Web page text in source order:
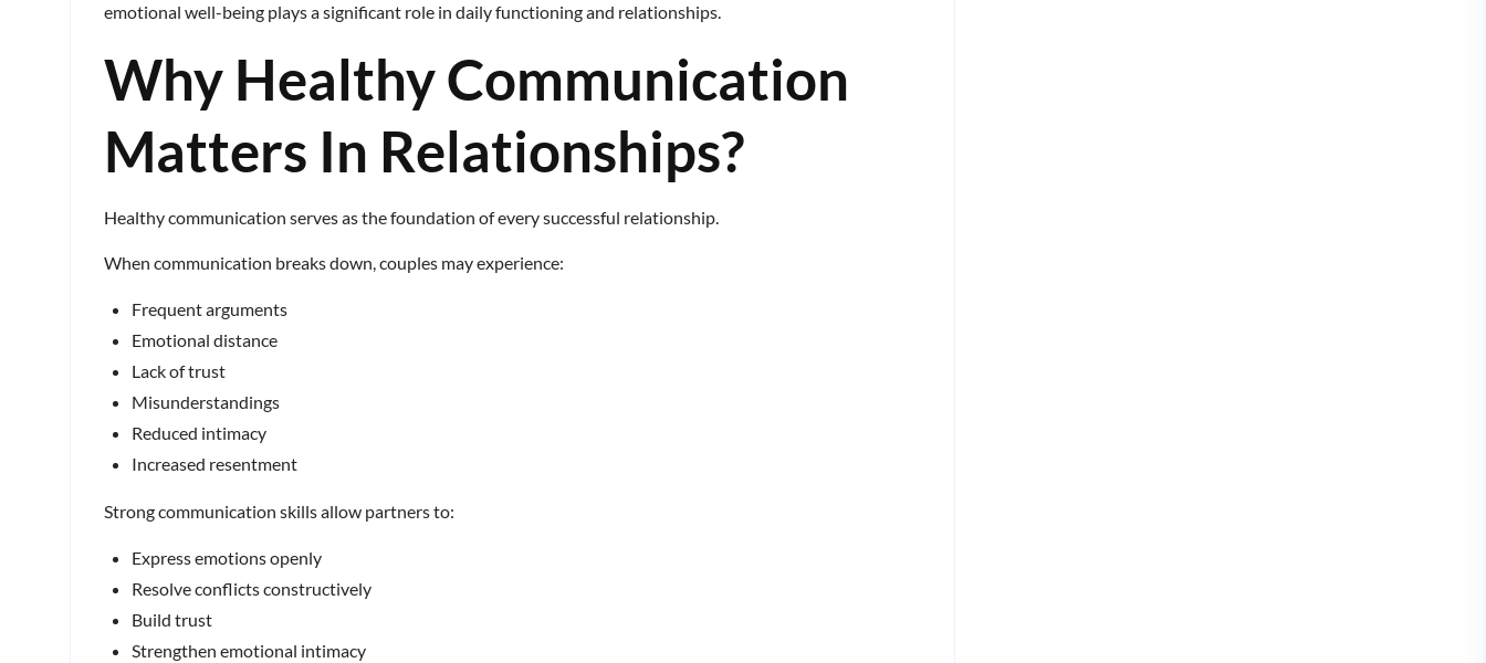
emotional well-being plays a significant role in daily functioning and relationships.
Why Healthy Communication
Matters In Relationships?
Healthy communication serves as the foundation of every successful relationship.
When communication breaks down, couples may experience:
Frequent arguments
Emotional distance
Lack of trust
Misunderstandings
Reduced intimacy
Increased resentment
Strong communication skills allow partners to:
Express emotions openly
Resolve conflicts constructively
Build trust
Strengthen emotional intimacy